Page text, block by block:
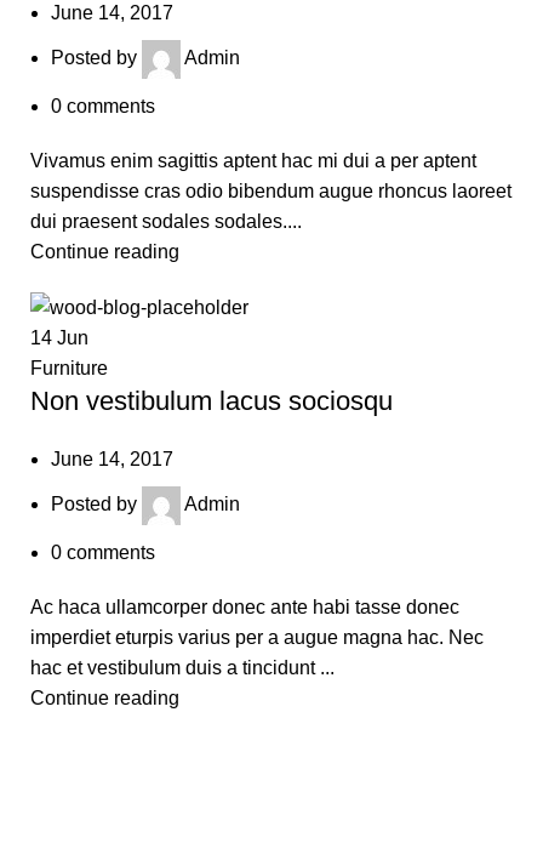
June 14, 2017
Posted by Admin
0 comments
Vivamus enim sagittis aptent hac mi dui a per aptent
suspendisse cras odio bibendum augue rhoncus laoreet
dui praesent sodales sodales....
Continue reading
14 Jun
Furniture
Non vestibulum lacus sociosqu
June 14, 2017
Posted by Admin
0 comments
Ac haca ullamcorper donec ante habi tasse donec
imperdiet eturpis varius per a augue magna hac. Nec
hac et vestibulum duis a tincidunt ...
Continue reading